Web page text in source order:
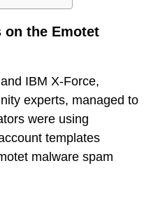
on the Emotet
IBM X-Force,
experts, managed to
were using
templates
malware spam